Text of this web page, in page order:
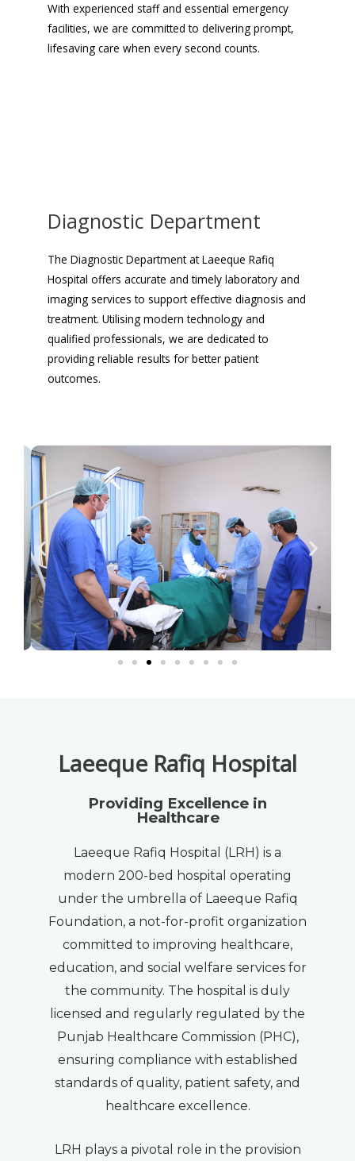
With experienced staff and essential emergency
facilities, we are committed to delivering prompt,
lifesaving care when every second counts.
Diagnostic Department
The Diagnostic Department at Laeeque Rafiq
Hospital offers accurate and timely laboratory and
imaging services to support effective diagnosis and
treatment. Utilising modern technology and
qualified professionals, we are dedicated to
providing reliable results for better patient
outcomes.
Laeeque Rafiq Hospital
Providing Excellence in
Healthcare
Laeeque Rafiq Hospital (LRH) is a
modern 200-bed hospital operating
under the umbrella of Laeeque Rafiq
Foundation, a not-for-profit organization
committed to improving healthcare,
education, and social welfare services for
the community. The hospital is duly
licensed and regularly regulated by the
Punjab Healthcare Commission (PHC),
ensuring compliance with established
standards of quality, patient safety, and
healthcare excellence.
LRH plays a pivotal role in the provision